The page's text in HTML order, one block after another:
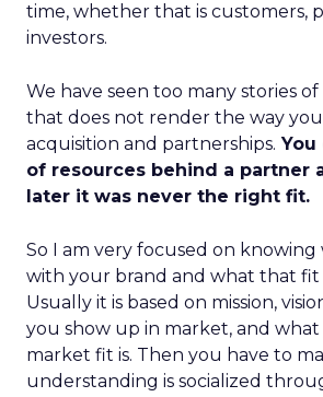
time, whether that is customers,
investors.
We have seen too many stories
that does not render the way
acquisition and partnerships. You
of resources behind a partner
later it was never the right fit.
So I am very focused on knowing
with your brand and what that fit
Usually it is based on mission,
you show up in market, and
market fit is. Then you have to
understanding is socialized